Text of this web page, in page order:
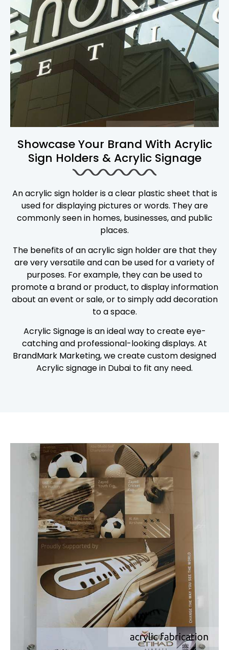
Showcase Your Brand With Acrylic
Sign Holders & Acrylic Signage
An acrylic sign holder is a clear plastic sheet that is
used for displaying pictures or words. They are
commonly seen in homes, businesses, and public
places.
The benefits of an acrylic sign holder are that they
are very versatile and can be used for a variety of
purposes. For example, they can be used to
promote a brand or product, to display information
about an event or sale, or to simply add decoration
to a space.
Acrylic Signage is an ideal way to create eye-
catching and professional-looking displays. At
BrandMark Marketing, we create custom designed
Acrylic signage in Dubai to fit any need.